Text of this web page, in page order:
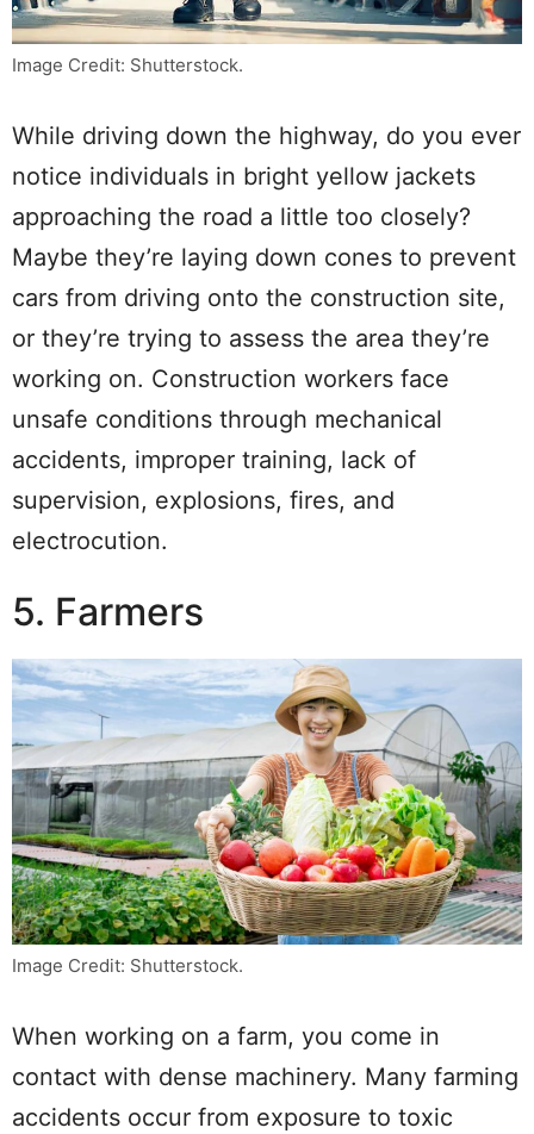
Image Credit: Shutterstock.
While driving down the highway, do you ever
notice individuals in bright yellow jackets
approaching the road a little too closely?
Maybe they’re laying down cones to prevent
cars from driving onto the construction site,
or they’re trying to assess the area they’re
working on. Construction workers face
unsafe conditions through mechanical
accidents, improper training, lack of
supervision, explosions, fires, and
electrocution.
5. Farmers
Image Credit: Shutterstock.
When working on a farm, you come in
contact with dense machinery. Many farming
accidents occur from exposure to toxic